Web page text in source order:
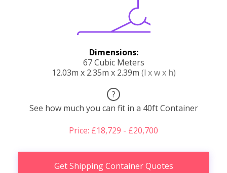
Dimensions:
67 Cubic Meters
12.03m x 2.35m x 2.39m (l x w x h)
?
See how much you can fit in a 40ft Container
Price: £18,729 - £20,700
Get Shipping Container Quotes